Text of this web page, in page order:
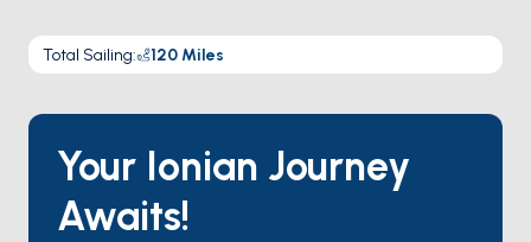
Total Sailing: 120 Miles
Your Ionian Journey
Awaits!